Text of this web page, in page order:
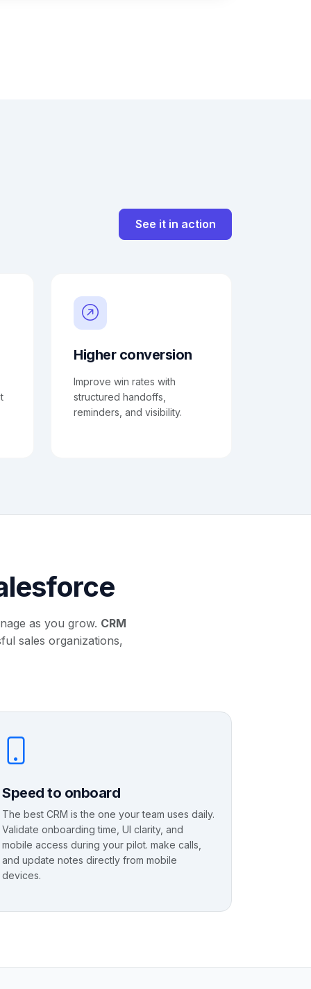
See it in action
Higher conversion
Improve win rates with
structured handoffs,
reminders, and visibility.
as you grow. CRM
sales organizations,
Speed to onboard
The best CRM is the one your team uses daily.
Validate onboarding time, UI clarity, and
mobile access during your pilot. make calls,
and update notes directly from mobile
devices.